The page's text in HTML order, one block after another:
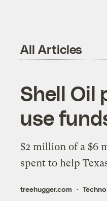
All Articles
Shell Oil
use
$2 million of a $6
spent to help
treehugger.com